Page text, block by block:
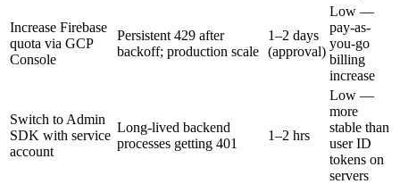
Increase Firebase
quota via GCP
Console
Persistent 429 after
backoff; production scale
1–2 days
(approval)
Low —
pay-as-
you-go
billing
increase
Switch to Admin
SDK with service
account
Long-lived backend
processes getting 401
1–2 hrs
Low —
more
stable than
user ID
tokens on
servers